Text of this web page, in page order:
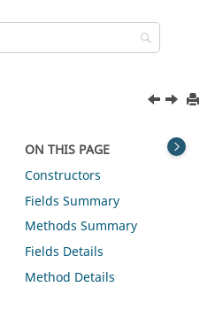
ON THIS PAGE
Constructors
Fields Summary
Methods Summary
Fields Details
Method Details